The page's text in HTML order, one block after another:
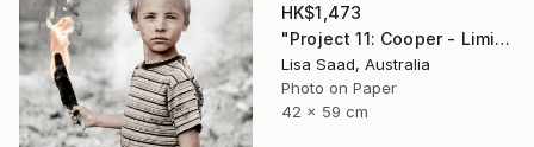
HK$1,473
"Project 11: Cooper - Limited Edition of 100" Photograph
Lisa Saad, Australia
Photo on Paper
42 x 59 cm